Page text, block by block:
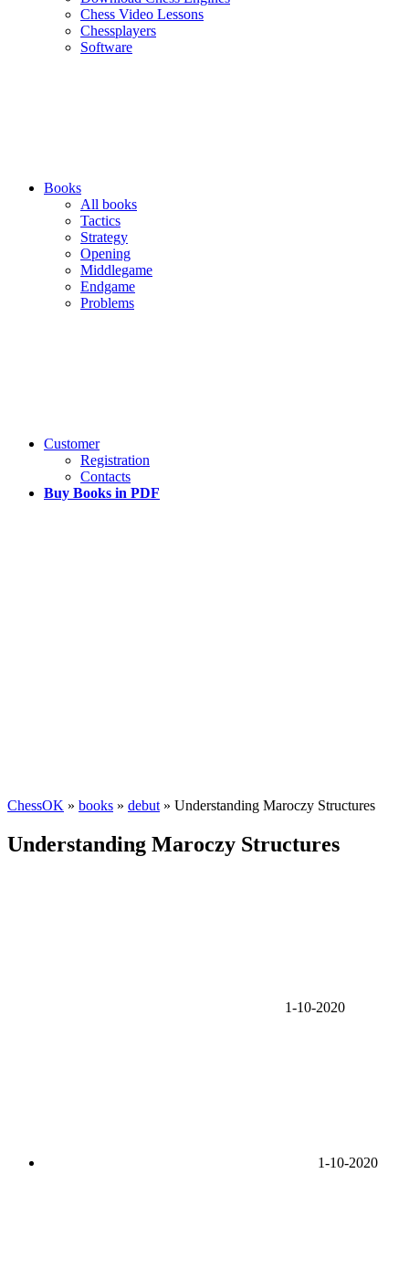
Chess Video Lessons
Chessplayers
Software
Books
All books
Tactics
Strategy
Opening
Middlegame
Endgame
Problems
Customer
Registration
Contacts
Buy Books in PDF
ChessOK » books » debut » Understanding Maroczy Structures
Understanding Maroczy Structures
1-10-2020
1-10-2020